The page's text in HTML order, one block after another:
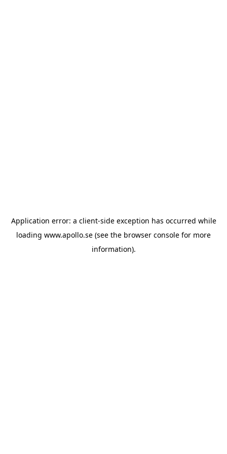
Application error: a client-side exception has occurred while
loading www.apollo.se (see the browser console for more
information).